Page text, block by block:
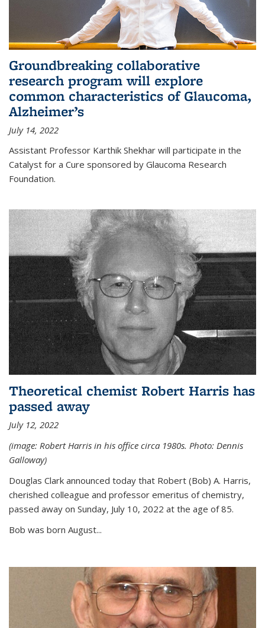
Groundbreaking collaborative
research program will explore
common characteristics of Glaucoma,
Alzheimer’s
July 14, 2022
Assistant Professor Karthik Shekhar will participate in the
Catalyst for a Cure sponsored by Glaucoma Research
Foundation.
Theoretical chemist Robert Harris has
passed away
July 12, 2022
(image: Robert Harris in his office circa 1980s. Photo: Dennis
Galloway)
Douglas Clark announced today that Robert (Bob) A. Harris,
cherished colleague and professor emeritus of chemistry,
passed away on Sunday, July 10, 2022 at the age of 85.
Bob was born August...